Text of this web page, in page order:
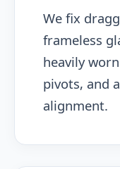
We fix
frameless
heavily
pivots, and
alignment.